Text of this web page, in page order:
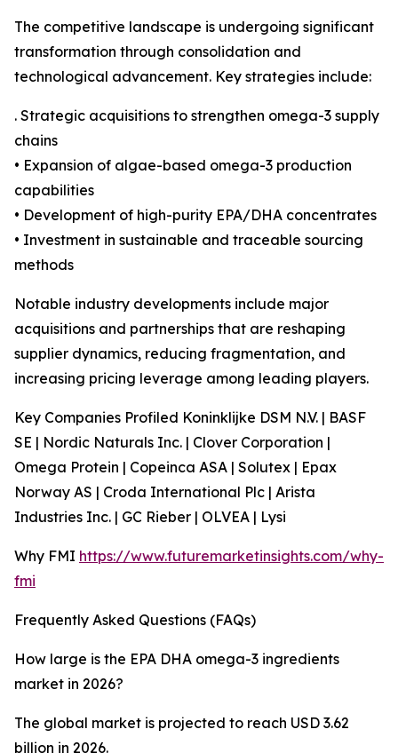
The competitive landscape is undergoing significant
transformation through consolidation and
technological advancement. Key strategies include:
. Strategic acquisitions to strengthen omega-3 supply
chains
• Expansion of algae-based omega-3 production
capabilities
• Development of high-purity EPA/DHA concentrates
• Investment in sustainable and traceable sourcing
methods
Notable industry developments include major
acquisitions and partnerships that are reshaping
supplier dynamics, reducing fragmentation, and
increasing pricing leverage among leading players.
Key Companies Profiled Koninklijke DSM N.V. | BASF
SE | Nordic Naturals Inc. | Clover Corporation |
Omega Protein | Copeinca ASA | Solutex | Epax
Norway AS | Croda International Plc | Arista
Industries Inc. | GC Rieber | OLVEA | Lysi
Why FMI https://www.futuremarketinsights.com/why-
fmi
Frequently Asked Questions (FAQs)
How large is the EPA DHA omega-3 ingredients
market in 2026?
The global market is projected to reach USD 3.62
billion in 2026.